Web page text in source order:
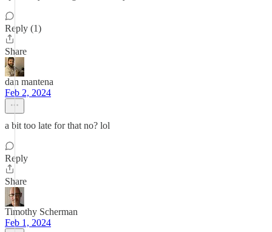
Reply (1)
Share
dan mantena
Feb 2, 2024
a bit too late for that no? lol
Reply
Share
Timothy Scherman
Feb 1, 2024